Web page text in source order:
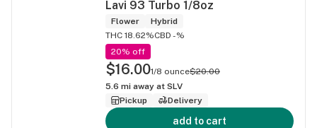
Lavi 93 Turbo 1/8oz
Flower
Hybrid
THC 18.62%CBD -%
20% off
$16.001/8 ounce$20.00
5.6 mi away at SLV
Pickup
Delivery
add to cart